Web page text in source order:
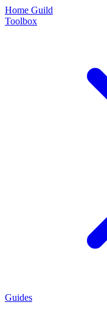
Home Guild
Toolbox
Guides